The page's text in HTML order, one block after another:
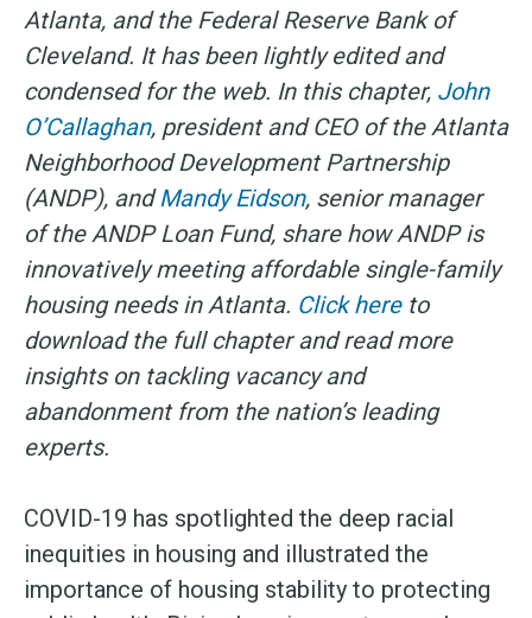
Atlanta, and the Federal Reserve Bank of
Cleveland. It has been lightly edited and
condensed for the web. In this chapter, John
O’Callaghan, president and CEO of the Atlanta
Neighborhood Development Partnership
(ANDP), andMandy Eidson, senior manager
of the ANDP Loan Fund, share how ANDP is
innovatively meeting affordable single-family
housing needs in Atlanta. Click hereto
download the full chapter and read more
insights on tackling vacancy and
abandonment from the nation’s leading
experts.
COVID-19 has spotlighted the deep racial
inequities in housing and illustrated the
importance of housing stability to protecting